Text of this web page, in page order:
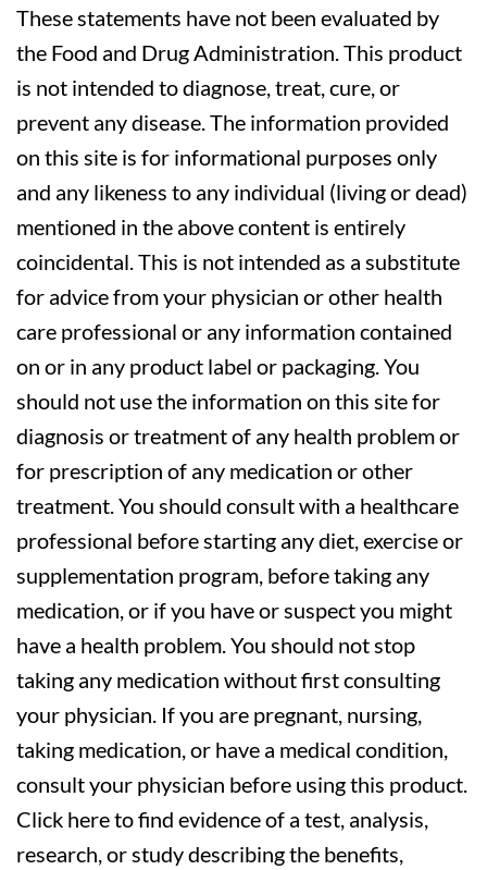
These statements have not been evaluated by
the Food and Drug Administration. This product
is not intended to diagnose, treat, cure, or
prevent any disease. The information provided
on this site is for informational purposes only
and any likeness to any individual (living or dead)
mentioned in the above content is entirely
coincidental. This is not intended as a substitute
for advice from your physician or other health
care professional or any information contained
on or in any product label or packaging. You
should not use the information on this site for
diagnosis or treatment of any health problem or
for prescription of any medication or other
treatment. You should consult with a healthcare
professional before starting any diet, exercise or
supplementation program, before taking any
medication, or if you have or suspect you might
have a health problem. You should not stop
taking any medication without first consulting
your physician. If you are pregnant, nursing,
taking medication, or have a medical condition,
consult your physician before using this product.
Click here to find evidence of a test, analysis,
research, or study describing the benefits,